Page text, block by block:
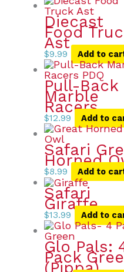
Diecast
Food
Ast
$9.99 Add to
Pull-Back
Marble
Racers
$12.99 Add to
Safari
Horned
$8.99 Add to
Safari
Giraffe
$13.99 Add to
Glo Pals:
Pack
(Pippa)